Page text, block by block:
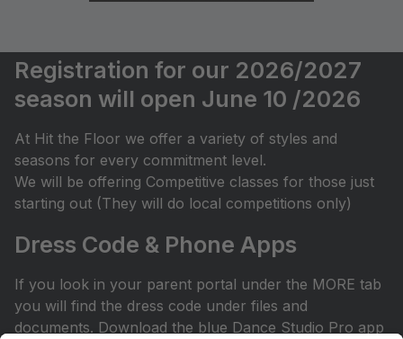
Registration for our 2026/2027
season will open June 10 /2026
At Hit the Floor we offer a variety of styles and
seasons for every commitment level.
We will be offering Competitive classes for those just
starting out (They will do local competitions only)
Dress Code & Phone Apps
If you look in your parent portal under the MORE tab
you will find the dress code under files and
documents. Download the blue Dance Studio Pro app